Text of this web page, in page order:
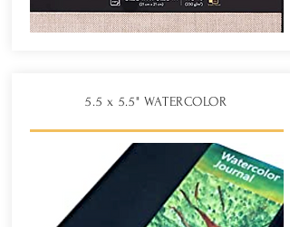
5.5 x 5.5" WATERCOLOR